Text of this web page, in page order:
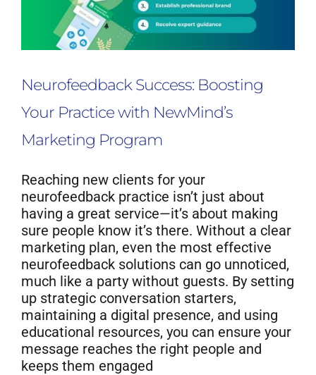
Neurofeedback Success: Boosting
Your Practice with NewMind’s
Marketing Program
Reaching new clients for your
neurofeedback practice isn’t just about
having a great service—it’s about making
sure people know it’s there. Without a clear
marketing plan, even the most effective
neurofeedback solutions can go unnoticed,
much like a party without guests. By setting
up strategic conversation starters,
maintaining a digital presence, and using
educational resources, you can ensure your
message reaches the right people and
keeps them engaged